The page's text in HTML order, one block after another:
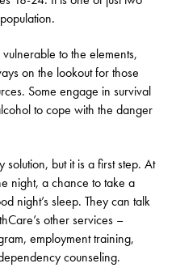
to the elements,
on the lookout for those
Some engage in survival
to cope with the danger
but it is a first step. At
night, a chance to take a
night’s sleep. They can talk
other services –
employment training,
counseling.